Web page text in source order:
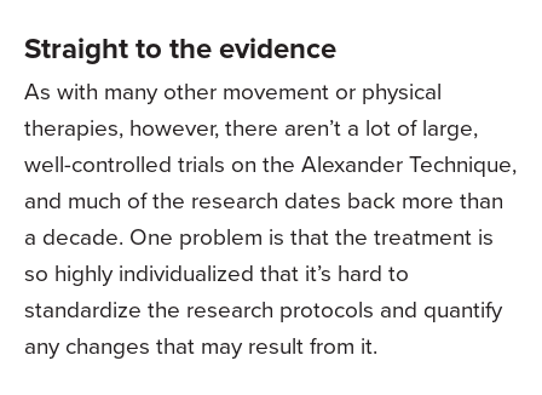
Straight to the evidence
As with many other movement or physical
therapies, however, there aren’t a lot of large,
well-controlled trials on the Alexander Technique,
and much of the research dates back more than
a decade. One problem is that the treatment is
so highly individualized that it’s hard to
standardize the research protocols and quantify
any changes that may result from it.